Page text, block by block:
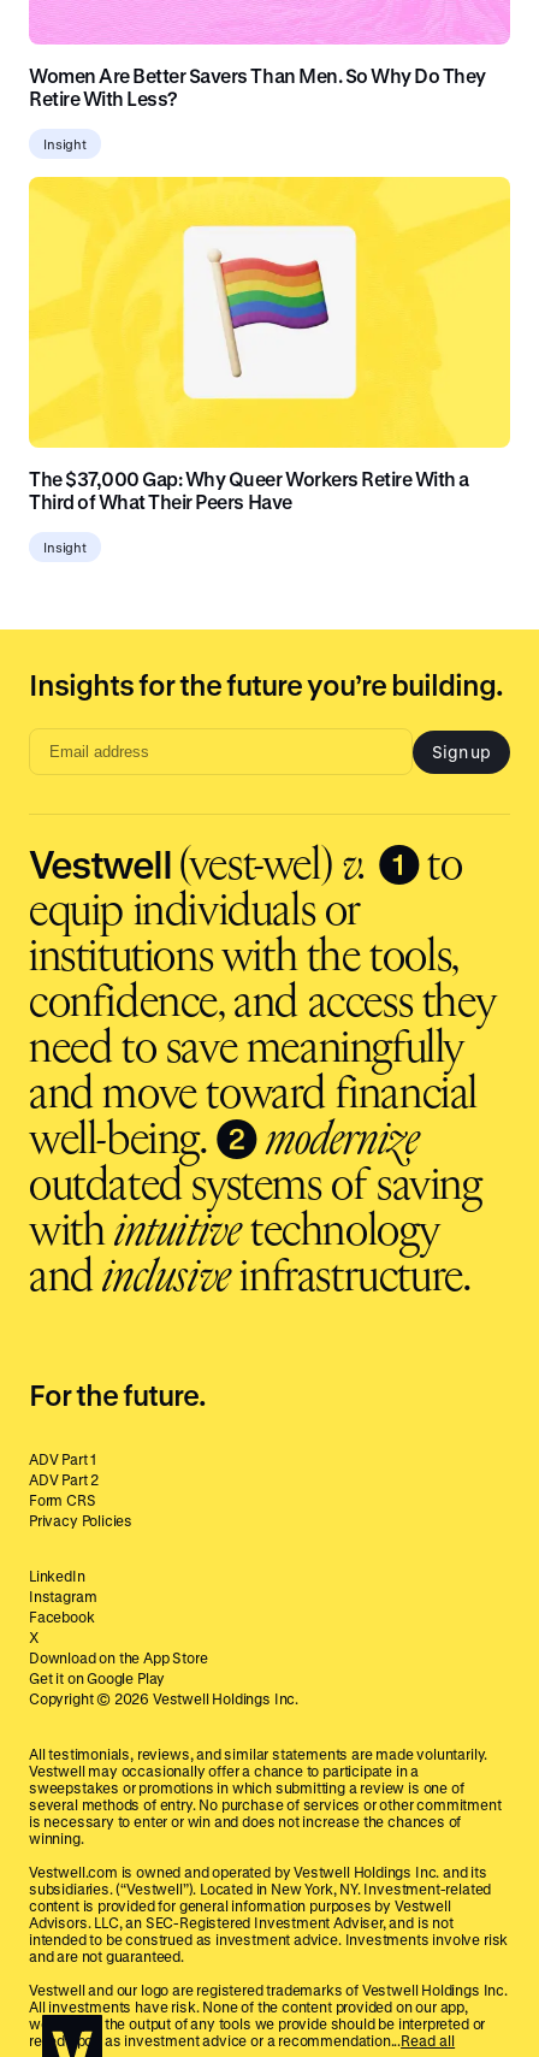
Women Are Better Savers Than Men. So Why Do They
Retire With Less?
Insight
The $37,000 Gap: Why Queer Workers Retire With a
Third of What Their Peers Have
Insight
Insights for the future you’re building.
Email
input
Sign up
Vestwell(vest-wel) v. ❶to
equip individuals or
institutions with the tools,
confidence, and access they
need to save meaningfully
and move toward financial
well-being. ❷ modernize
outdated systems of saving
withintuitivetechnology
andinclusiveinfrastructure.
For the future.
ADV Part 1
ADV Part 2
Form CRS
Privacy Policies
LinkedIn
Instagram
Facebook
X
Download on the App Store
Get it on Google Play
Copyright © 2026 Vestwell Holdings Inc.
All testimonials, reviews, and similar statements are made voluntarily.
Vestwell may occasionally offer a chance to participate in a
sweepstakes or promotions in which submitting a review is one of
several methods of entry. No purchase of services or other commitment
is necessary to enter or win and does not increase the chances of
winning.
Vestwell.com is owned and operated by Vestwell Holdings Inc. and its
subsidiaries. (“Vestwell”). Located in New York, NY. Investment-related
content is provided for general information purposes by Vestwell
Advisors. LLC, an SEC-Registered Investment Adviser, and is not
intended to be construed as investment advice. Investments involve risk
and are not guaranteed.
Vestwell and our logo are registered trademarks of Vestwell Holdings Inc.
All investments have risk. None of the content provided on our app,
website, or the output of any tools we provide should be interpreted or
relied upon as investment advice or a recommendation...Read all